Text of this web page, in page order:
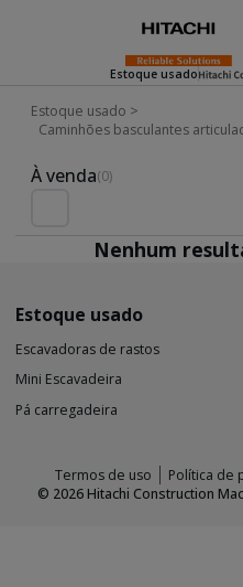
Estoque usado
Estoque usado >
Caminhões basculantes
Used Inventory For Sale
À venda(0)
Nenhum
Estoque usado
Escavadoras de rastos
Mini Escavadeira
Pá carregadeira
Termos de uso Política de
© 2026Hitachi Construction